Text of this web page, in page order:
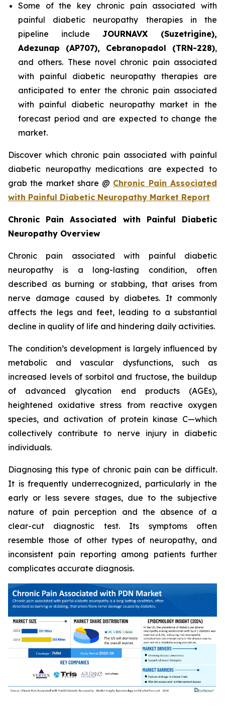
Some of the key chronic pain associated with
painful diabetic neuropathy therapies in the
pipeline include JOURNAVX (Suzetrigine),
Adezunap (AP707), Cebranopadol (TRN-228),
and others. These novel chronic pain associated
with painful diabetic neuropathy therapies are
anticipated to enter the chronic pain associated
with painful diabetic neuropathy market in the
forecast period and are expected to change the
market.
Discover which chronic pain associated with painful
diabetic neuropathy medications are expected to
grab the market share @ Chronic Pain Associated
with Painful Diabetic Neuropathy Market Report
Chronic Pain Associated with Painful Diabetic
Neuropathy Overview
Chronic pain associated with painful diabetic
neuropathy is a long-lasting condition, often
described as burning or stabbing, that arises from
nerve damage caused by diabetes. It commonly
affects the legs and feet, leading to a substantial
decline in quality of life and hindering daily activities.
The condition’s development is largely influenced by
metabolic and vascular dysfunctions, such as
increased levels of sorbitol and fructose, the buildup
of advanced glycation end products (AGEs),
heightened oxidative stress from reactive oxygen
species, and activation of protein kinase C—which
collectively contribute to nerve injury in diabetic
individuals.
Diagnosing this type of chronic pain can be difficult.
It is frequently underrecognized, particularly in the
early or less severe stages, due to the subjective
nature of pain perception and the absence of a
clear-cut diagnostic test. Its symptoms often
resemble those of other types of neuropathy, and
inconsistent pain reporting among patients further
complicates accurate diagnosis.